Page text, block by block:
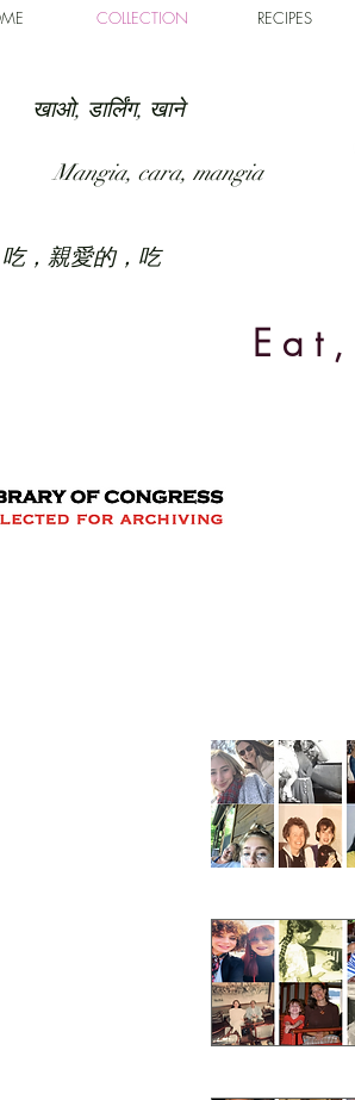
COLLECTION RECIPES
खाओ, डार्लिंग, खाने
Mangia, cara, mangia
吃，親愛的，吃